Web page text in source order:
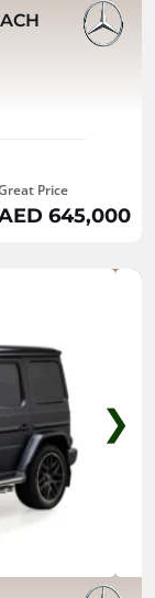
Price
645,000
❯